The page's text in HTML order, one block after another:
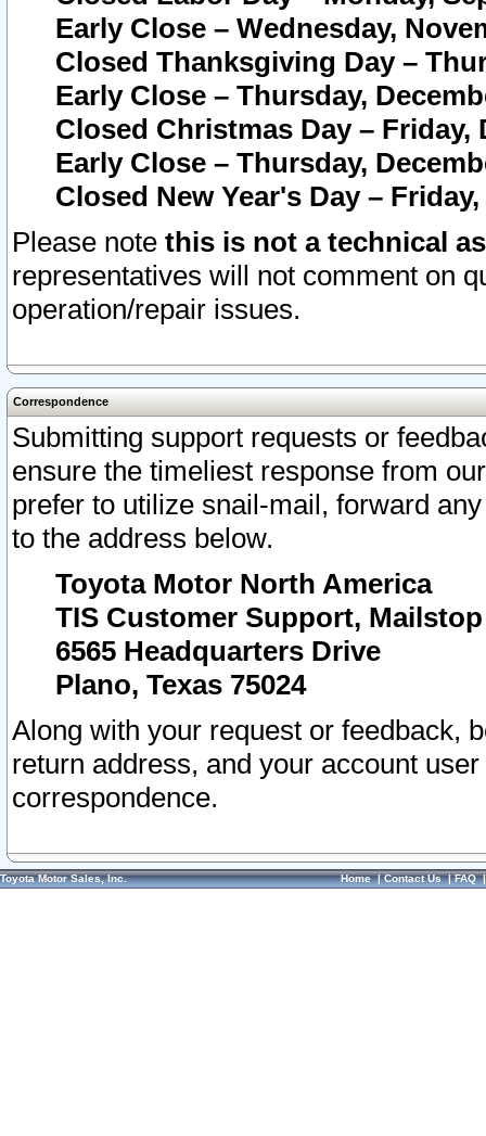
Early Close – Wednesday,
Closed Thanksgiving Day –
Early Close – Thursday,
Closed Christmas Day – Friday,
Early Close – Thursday,
Closed New Year's Day –
Please note this is not a technical
representatives will not comment on
operation/repair issues.
Correspondence
Submitting support requests or
ensure the timeliest response from
prefer to utilize snail-mail, forward
to the address below.
Toyota Motor North America
TIS Customer Support, Mailstop
6565 Headquarters Drive
Plano, Texas 75024
Along with your request or feedback,
return address, and your account
correspondence.
Toyota Motor Sales, Inc. Home|Contact Us|FAQ